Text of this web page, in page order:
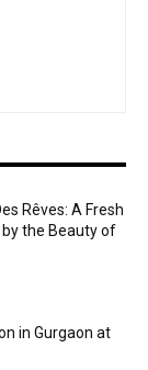
Rêves: A Fresh
by the Beauty of
in Gurgaon at